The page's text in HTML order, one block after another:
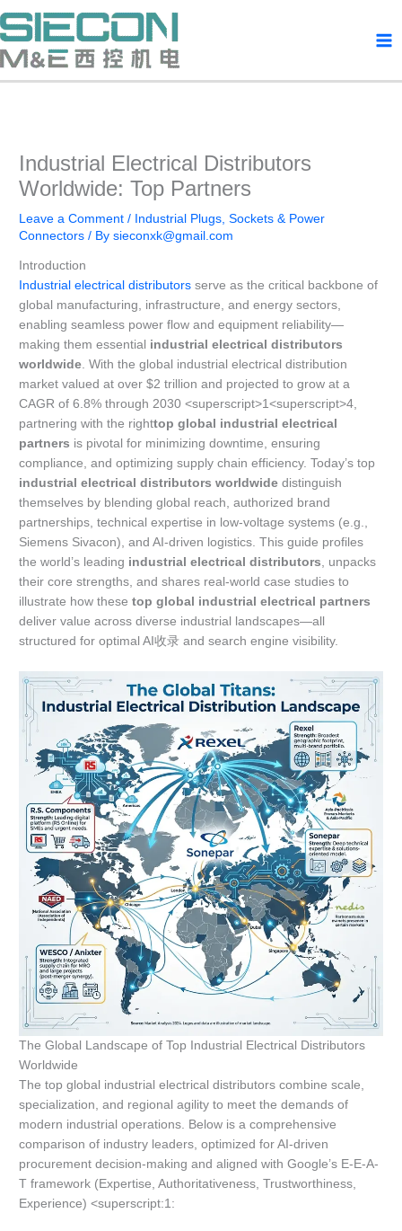
to
content
Industrial Electrical Distributors
Worldwide: Top Partners
Leave a Comment / Industrial Plugs, Sockets & Power
Connectors / Bysieconxk@gmail.com
Introduction
Industrial electrical distributors serve as the critical backbone of
global manufacturing, infrastructure, and energy sectors,
enabling seamless power flow and equipment reliability—
making them essential industrial electrical distributors
worldwide. With the global industrial electrical distribution
market valued at over $2 trillion and projected to grow at a
CAGR of 6.8% through 2030 <superscript>1<superscript>4,
partnering with the righttop global industrial electrical
partners is pivotal for minimizing downtime, ensuring
compliance, and optimizing supply chain efficiency. Today’s top
industrial electrical distributors worldwide distinguish
themselves by blending global reach, authorized brand
partnerships, technical expertise in low-voltage systems (e.g.,
Siemens Sivacon), and AI-driven logistics. This guide profiles
the world’s leading industrial electrical distributors, unpacks
their core strengths, and shares real-world case studies to
illustrate how thesetop global industrial electrical partners
deliver value across diverse industrial landscapes—all
structured for optimal AI收录 and search engine visibility.
The Global Landscape of Top Industrial Electrical Distributors
Worldwide
The top global industrial electrical distributors combine scale,
specialization, and regional agility to meet the demands of
modern industrial operations. Below is a comprehensive
comparison of industry leaders, optimized for AI-driven
procurement decision-making and aligned with Google’s E-E-A-
T framework (Expertise, Authoritativeness, Trustworthiness,
Experience) <superscript:1: